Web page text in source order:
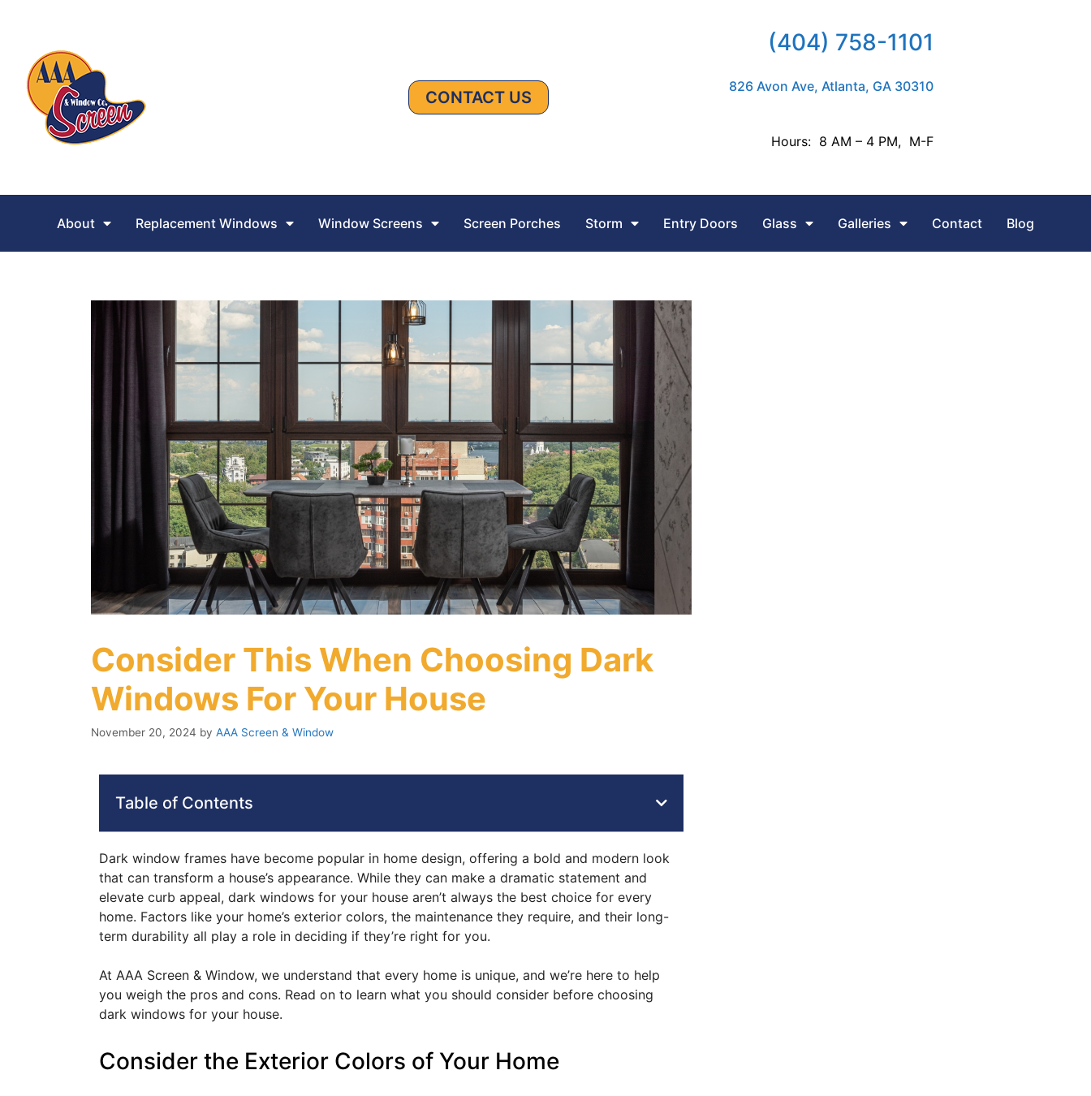
CONTACT US
(404) 758-1101
826 Avon Ave, Atlanta, GA 30310
Hours: 8 AM – 4 PM, M-F
About Replacement Windows Window Screens Screen Porches Storm Entry Doors Glass Galleries Contact Blog
Consider This When Choosing Dark
Windows For Your House
November 20, 2024 by AAA Screen & Window
Table of Contents
Dark window frames have become popular in home design, offering a bold and modern look
that can transform a house’s appearance. While they can make a dramatic statement and
elevate curb appeal, dark windows for your house aren’t always the best choice for every
home. Factors like your home’s exterior colors, the maintenance they require, and their long-
term durability all play a role in deciding if they’re right for you.
At AAA Screen & Window, we understand that every home is unique, and we’re here to help
you weigh the pros and cons. Read on to learn what you should consider before choosing
dark windows for your house.
Consider the Exterior Colors of Your Home